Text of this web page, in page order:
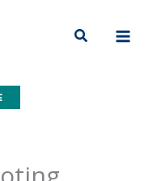
Search